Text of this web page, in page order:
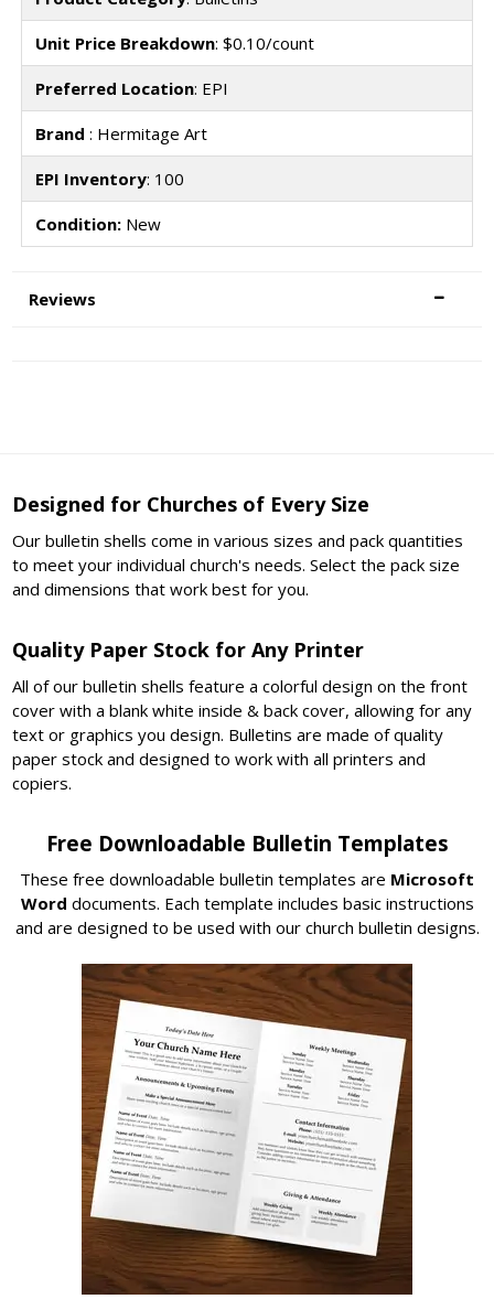
Unit Price Breakdown: $0.10/count
Preferred Location: EPI
Brand : Hermitage Art
EPI Inventory: 100
Condition:New
Reviews
Designed for Churches of Every Size
Our bulletin shells come in various sizes and pack quantities
to meet your individual church's needs. Select the pack size
and dimensions that work best for you.
Quality Paper Stock for Any Printer
All of our bulletin shells feature a colorful design on the front
cover with a blank white inside & back cover, allowing for any
text or graphics you design. Bulletins are made of quality
paper stock and designed to work with all printers and
copiers.
Free Downloadable Bulletin Templates
These free downloadable bulletin templates are Microsoft
Word documents. Each template includes basic instructions
and are designed to be used with our church bulletin designs.